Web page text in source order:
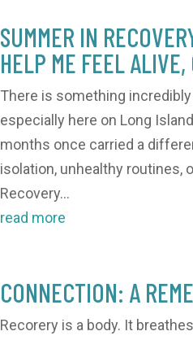
SUMMER IN
HELP ME FEEL
There is something
especially here on Long
months once carried a
isolation, unhealthy routines,
Recovery...
read more
CONNECTION: A
Recorery is a body. It